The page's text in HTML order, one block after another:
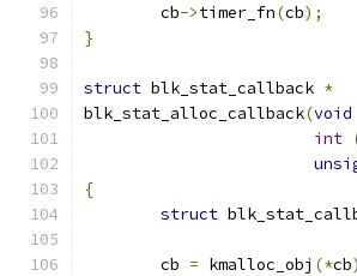
	cb
->timer_fn(cb);
}
struct blk_stat_callback *
blk_stat_alloc_callback(void
int
{
struct
	cb
= kmalloc_obj (*cb